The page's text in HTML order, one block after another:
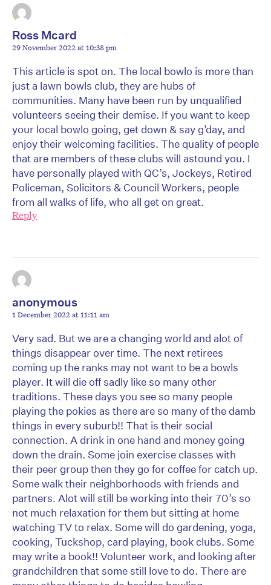
Ross Mcard
29 November 2022 at 10:38 pm
This article is spot on. The local bowlo is more than
just a lawn bowls club, they are hubs of
communities. Many have been run by unqualified
volunteers seeing their demise. If you want to keep
your local bowlo going, get down & say g’day, and
enjoy their welcoming facilities. The quality of people
that are members of these clubs will astound you. I
have personally played with QC’s, Jockeys, Retired
Policeman, Solicitors & Council Workers, people
from all walks of life, who all get on great.
Reply
anonymous
1 December 2022 at 11:11 am
Very sad. But we are a changing world and alot of
things disappear over time. The next retirees
coming up the ranks may not want to be a bowls
player. It will die off sadly like so many other
traditions. These days you see so many people
playing the pokies as there are so many of the damb
things in every suburb!! That is their social
connection. A drink in one hand and money going
down the drain. Some join exercise classes with
their peer group then they go for coffee for catch up.
Some walk their neighborhoods with friends and
partners. Alot will still be working into their 70’s so
not much relaxation for them but sitting at home
watching TV to relax. Some will do gardening, yoga,
cooking, Tuckshop, card playing, book clubs. Some
may write a book!! Volunteer work, and looking after
grandchildren that some still love to do. There are